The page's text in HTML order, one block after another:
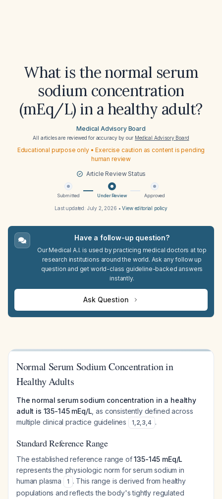
What is the normal serum
sodium concentration
(mEq/L) in a healthy adult?
Medical Advisory Board
All articles are reviewed for accuracy by our Medical Advisory Board
Educational purpose only • Exercise caution as content is pending
human review
Article Review Status
Submitted Under Review Approved
Last updated: July 2, 2026 •View editorial policy
Have a follow-up question?
Our Medical A.I. is used by practicing medical doctors at top
research institutions around the world. Ask any follow up
question and get world-class guideline-backed answers
instantly.
Ask Question
Normal Serum Sodium Concentration in
Healthy Adults
The normal serum sodium concentration in a healthy
adult is 135-145 mEq/L , as consistently defined across
multiple clinical practice guidelines
1,2,3,4 .
Standard Reference Range
The established reference range of135-145 mEq/L
represents the physiologic norm for serum sodium in
human plasma
1 . This range is derived from healthy
populations and reflects the body's tightly regulated